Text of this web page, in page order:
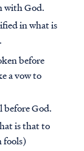
with God.
in what is
before
a vow to
God.
is that to
fools)